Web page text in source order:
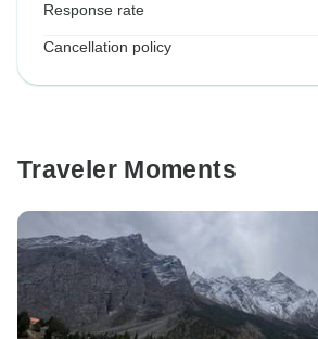
Response rate
Cancellation policy
Traveler Moments